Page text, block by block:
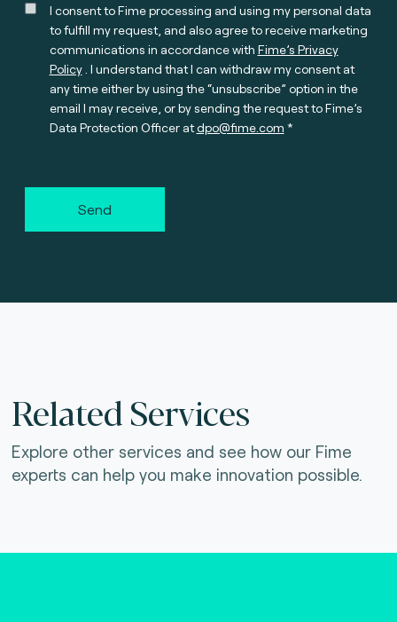
I consent to Fime processing and using my personal data
to fulfill my request, and also agree to receive marketing
communications in accordance with Fime’s Privacy
Policy. I understand that I can withdraw my consent at
any time either by using the “unsubscribe” option in the
email I may receive, or by sending the request to Fime’s
Data Protection Officer atdpo@fime.com
Send
Related Services
Explore other services and see how our Fime
experts can help you make innovation possible.